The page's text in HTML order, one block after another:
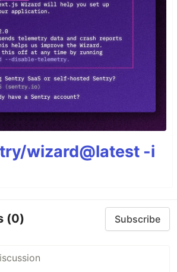
wizard@latest -i
(0) Subscribe